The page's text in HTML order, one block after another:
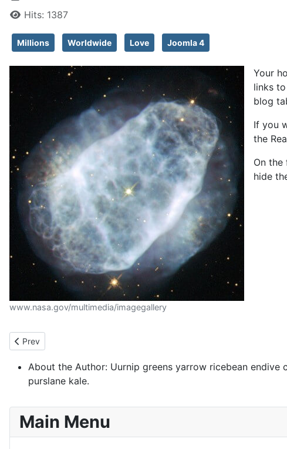
Hits: 1387
Millions Worldwide Love Joomla 4
www.nasa.gov/multimedia/imagegallery
Your
links
blog
If you
the
On
hide
Previous article: Welcome to your blog
Prev
About the Author: Uurnip greens yarrow ricebean
purslane kale.
Main Menu